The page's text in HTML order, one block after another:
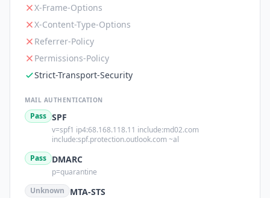
X-Frame-Options
X-Content-Type-Options
Referrer-Policy
Permissions-Policy
Strict-Transport-Security
MAIL AUTHENTICATION
Pass SPF
v=spf1 ip4:68.168.118.11 include:md02.com
include:spf.protection.outlook.com ~al
Pass DMARC
p=quarantine
Unknown
MTA-STS